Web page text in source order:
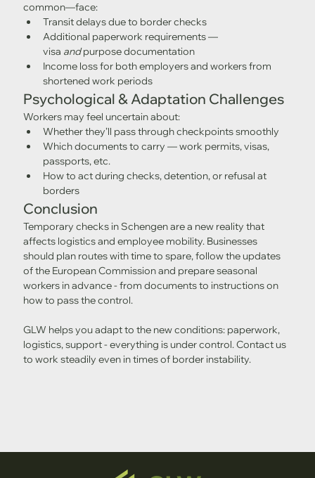
common—face:
Transit delays due to border checks
Additional paperwork requirements —
visa and purpose documentation
Income loss for both employers and workers from
shortened work periods
Psychological & Adaptation Challenges
Workers may feel uncertain about:
Whether they’ll pass through checkpoints smoothly
Which documents to carry — work permits, visas,
passports, etc.
How to act during checks, detention, or refusal at
borders
Conclusion
Temporary checks in Schengen are a new reality that
affects logistics and employee mobility. Businesses
should plan routes with time to spare, follow the updates
of the European Commission and prepare seasonal
workers in advance - from documents to instructions on
how to pass the control.
GLW helps you adapt to the new conditions: paperwork,
logistics, support - everything is under control. Contact us
to work steadily even in times of border instability.